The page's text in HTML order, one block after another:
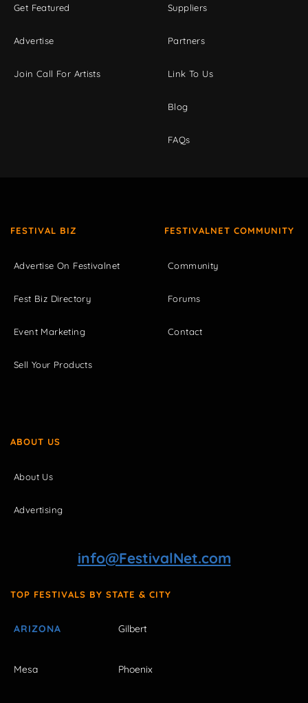
Get Featured
Advertise
Join Call For Artists
Suppliers
Partners
Link To Us
Blog
FAQs
FESTIVAL BIZ
Advertise On Festivalnet
Fest Biz Directory
Event Marketing
Sell Your Products
FESTIVALNET COMMUNITY
Community
Forums
Contact
ABOUT US
About Us
Advertising
info@FestivalNet.com
TOP FESTIVALS BY STATE & CITY
ARIZONA Gilbert
Mesa Phoenix